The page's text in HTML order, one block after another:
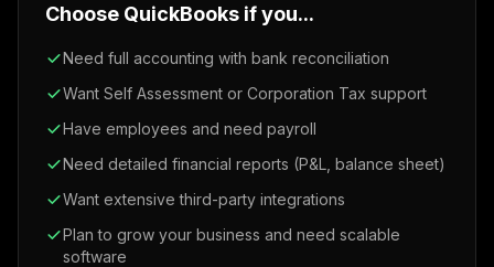
Choose QuickBooks if you...
Need full accounting with bank reconciliation
Want Self Assessment or Corporation Tax support
Have employees and need payroll
Need detailed financial reports (P&L, balance sheet)
Want extensive third-party integrations
Plan to grow your business and need scalable
software